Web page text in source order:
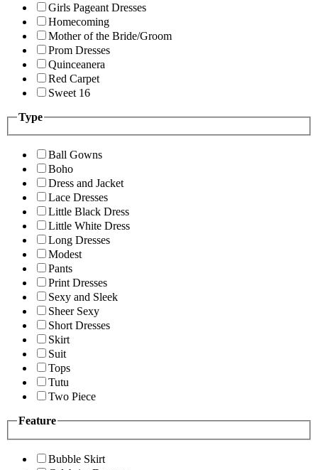
Girls Pageant Dresses
Homecoming
Mother of the Bride/Groom
Prom Dresses
Quinceanera
Red Carpet
Sweet 16
Type
Ball Gowns
Boho
Dress and Jacket
Lace Dresses
Little Black Dress
Little White Dress
Long Dresses
Modest
Pants
Print Dresses
Sexy and Sleek
Sheer Sexy
Short Dresses
Skirt
Suit
Tops
Tutu
Two Piece
Feature
Bubble Skirt